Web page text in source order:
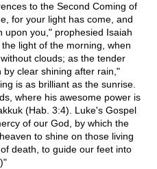
to the Second Coming of
for your light has come, and
upon you," prophesied Isaiah
light of the morning, when
clouds; as the tender
clear shining after rain,"
is as brilliant as the sunrise.
where his awesome power is
(Hab. 3:4). Luke's Gospel
of our God, by which the
to shine on those living
death, to guide our feet into